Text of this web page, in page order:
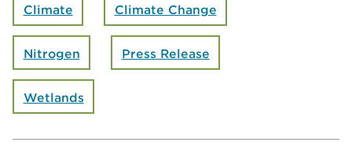
Climate Climate Change
Nitrogen Press Release
Wetlands